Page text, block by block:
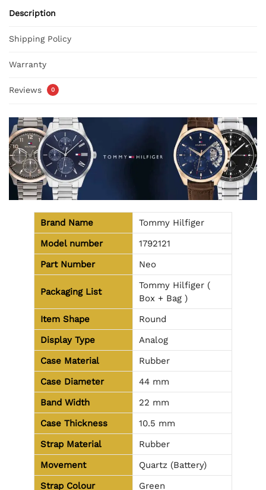
Description
Shipping Policy
Warranty
Reviews 0
Brand Name
Tommy Hilfiger
Model number
1792121
Part Number
Neo
Packaging List
Tommy Hilfiger (
Box + Bag )
Item Shape
Round
Display Type
Analog
Case Material
Rubber
Case Diameter
44 mm
Band Width
22 mm
Case Thickness
10.5 mm
Strap Material
Rubber
Movement
Quartz (Battery)
Strap Colour
Green